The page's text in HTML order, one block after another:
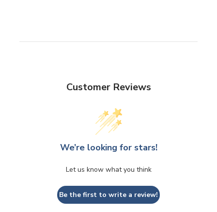
Customer Reviews
We’re looking for stars!
Let us know what you think
Be the first to write a review!